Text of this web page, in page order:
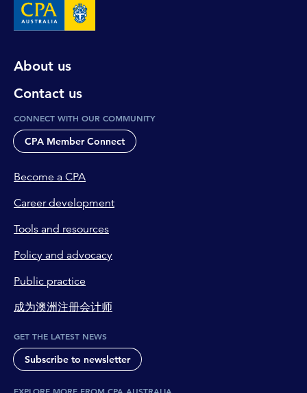
About us
Contact us
CONNECT WITH OUR COMMUNITY
CPA Member Connect
Become a CPA
Career development
Tools and resources
Policy and advocacy
Public practice
成为澳洲注册会计师
GET THE LATEST NEWS
Subscribe to newsletter